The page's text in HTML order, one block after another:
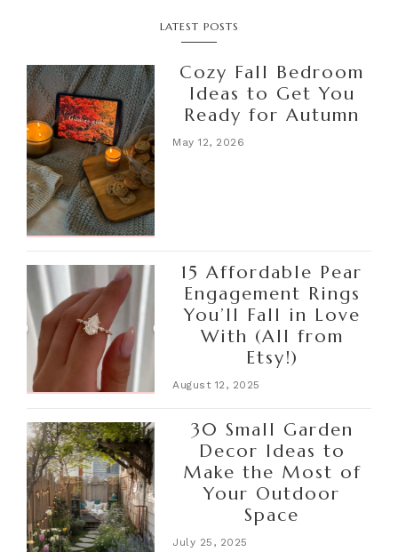
LATEST POSTS
Cozy Fall Bedroom
Ideas to Get You
Ready for Autumn
May 12, 2026
15 Affordable Pear
Engagement Rings
You’ll Fall in Love
With (All from
Etsy!)
August 12, 2025
30 Small Garden
Decor Ideas to
Make the Most of
Your Outdoor
Space
July 25, 2025